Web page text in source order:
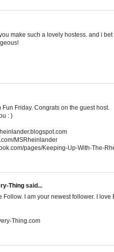
make such a lovely hostess. and i
Fun Friday. Congrats on the guest host.
: )
MSRheinlander
pages/Keeping-Up-With-The-
Thing said...
Follow. I am your newest follower. I
Thing.com